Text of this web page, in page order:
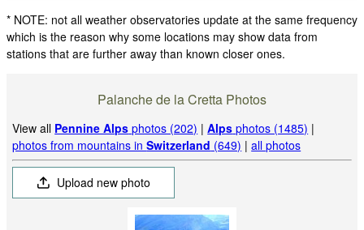
* NOTE: not all weather observatories update at the same frequency
which is the reason why some locations may show data from
stations that are further away than known closer ones.
Palanche de la Cretta Photos
View all Pennine Alps photos (202) |Alps photos (1485) |
photos from mountains inSwitzerland (649) |all photos
Upload new photo